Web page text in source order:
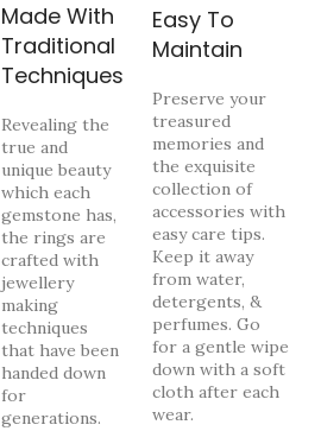
Made With
Traditional
Techniques
Revealing the
true and
unique beauty
which each
gemstone has,
the rings are
crafted with
jewellery
making
techniques
that have been
handed down
for
generations.
Easy To
Maintain
Preserve your
treasured
memories and
the exquisite
collection of
accessories with
easy care tips.
Keep it away
from water,
detergents, &
perfumes. Go
for a gentle wipe
down with a soft
cloth after each
wear.